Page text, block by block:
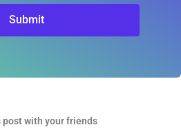
Submit
post with your friends